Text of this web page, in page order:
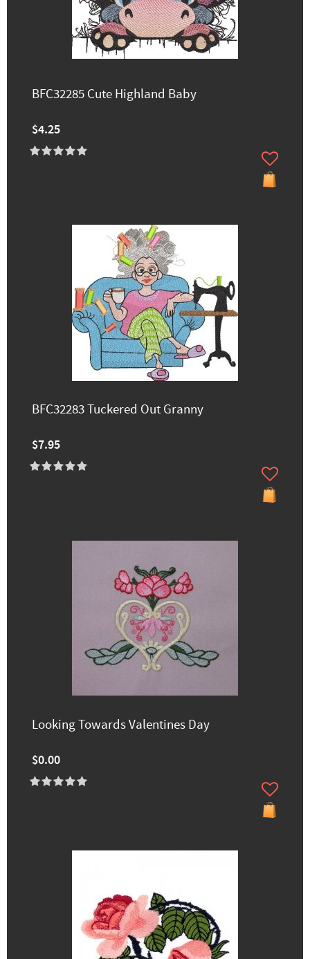
BFC32285 Cute Highland Baby
$4.25
BFC32283 Tuckered Out Granny
$7.95
Looking Towards Valentines Day
$0.00